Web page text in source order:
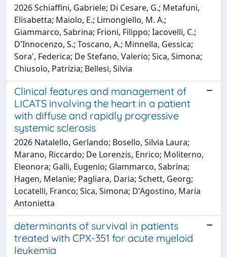
2026 Schiaffini, Gabriele; Di Cesare, G.; Metafuni,
Elisabetta; Maiolo, E.; Limongiello, M. A.;
Giammarco, Sabrina; Frioni, Filippo; Iacovelli, C.;
D'Innocenzo, S.; Toscano, A.; Minnella, Gessica;
Sora', Federica; De Stefano, Valerio; Sica, Simona;
Chiusolo, Patrizia; Bellesi, Silvia
Clinical features and management of
LICATS involving the heart in a patient
with diffuse and rapidly progressive
systemic sclerosis
2026 Natalello, Gerlando; Bosello, Silvia Laura;
Marano, Riccardo; De Lorenzis, Enrico; Moliterno,
Eleonora; Galli, Eugenio; Giammarco, Sabrina;
Hagen, Melanie; Pagliara, Daria; Schett, Georg;
Locatelli, Franco; Sica, Simona; D'Agostino, Maria
Antonietta
determinants of survival in patients
treated with CPX-351 for acute myeloid
leukemia